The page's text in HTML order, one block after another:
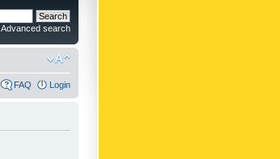
Advanced search
FAQ Login